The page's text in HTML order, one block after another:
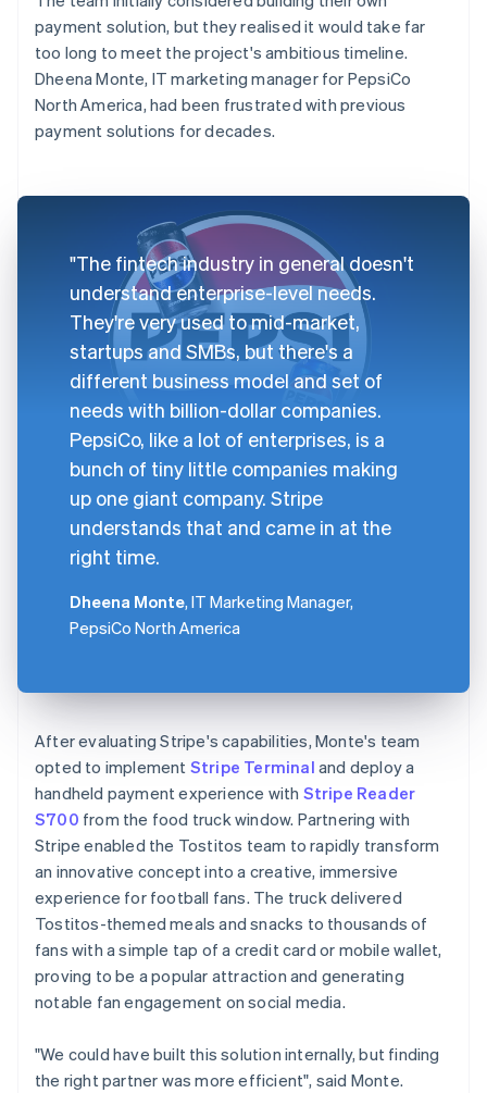
payment solution, but they realised it would take far
too long to meet the project's ambitious timeline.
Dheena Monte, IT marketing manager for PepsiCo
North America, had been frustrated with previous
payment solutions for decades.
"The fintech industry in general doesn't
understand enterprise-level needs.
They're very used to mid-market,
startups and SMBs, but there's a
different business model and set of
needs with billion-dollar companies.
PepsiCo, like a lot of enterprises, is a
bunch of tiny little companies making
up one giant company. Stripe
understands that and came in at the
right time.
Dheena Monte, IT Marketing Manager,
PepsiCo North America
After evaluating Stripe's capabilities, Monte's team
opted to implement Stripe Terminal and deploy a
handheld payment experience with Stripe Reader
S700 from the food truck window. Partnering with
Stripe enabled the Tostitos team to rapidly transform
an innovative concept into a creative, immersive
experience for football fans. The truck delivered
Tostitos-themed meals and snacks to thousands of
fans with a simple tap of a credit card or mobile wallet,
proving to be a popular attraction and generating
notable fan engagement on social media.
"We could have built this solution internally, but finding
the right partner was more efficient", said Monte.